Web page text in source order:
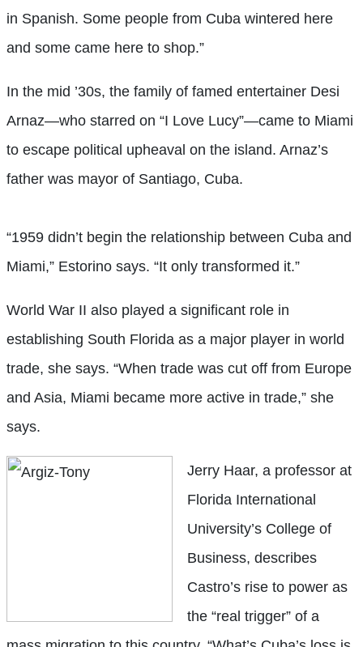
in Spanish. Some people from Cuba wintered here
and some came here to shop.”
In the mid ’30s, the family of famed entertainer Desi
Arnaz—who starred on “I Love Lucy”—came to Miami
to escape political upheaval on the island. Arnaz’s
father was mayor of Santiago, Cuba.
“1959 didn’t begin the relationship between Cuba and
Miami,” Estorino says. “It only transformed it.”
World War II also played a significant role in
establishing South Florida as a major player in world
trade, she says. “When trade was cut off from Europe
and Asia, Miami became more active in trade,” she
says.
Jerry Haar, a professor at
Florida International
University’s College of
Business, describes
Castro’s rise to power as
the “real trigger” of a